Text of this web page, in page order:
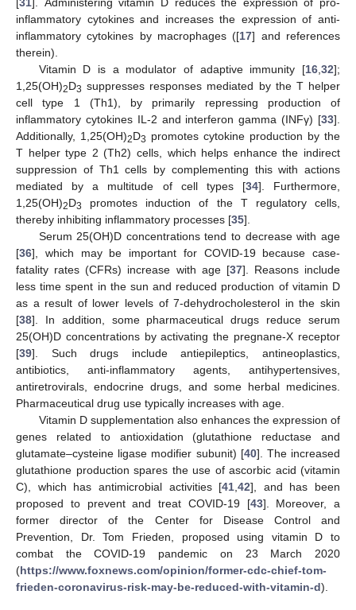
inflammatory cytokines and increases the expression of anti-
inflammatory cytokines by macrophages ([17] and references
therein).
Vitamin D is a modulator of adaptive immunity [16 32];
1,25(OH)2D3 suppresses responses mediated by the T helper
cell type 1 (Th1), by primarily repressing production of
inflammatory cytokines IL-2 and interferon gamma (INFγ) [33].
Additionally, 1,25(OH)2D3 promotes cytokine production by the
T helper type 2 (Th2) cells, which helps enhance the indirect
suppression of Th1 cells by complementing this with actions
mediated by a multitude of cell types [34]. Furthermore,
1,25(OH)2D3
promotes induction of the T regulatory cells,
thereby inhibiting inflammatory processes [35].
Serum 25(OH)D concentrations tend to decrease with age
[36], which may be important for COVID-19 because case-
fatality rates (CFRs) increase with age [37]. Reasons include
less time spent in the sun and reduced production of vitamin D
as a result of lower levels of 7-dehydrocholesterol in the skin
[38]. In addition, some pharmaceutical drugs reduce serum
25(OH)D concentrations by activating the pregnane-X receptor
[39]. Such drugs include antiepileptics, antineoplastics,
antibiotics, anti-inflammatory agents, antihypertensives,
antiretrovirals, endocrine drugs, and some herbal medicines.
Pharmaceutical drug use typically increases with age.
Vitamin D supplementation also enhances the expression of
genes related to antioxidation (glutathione reductase and
glutamate–cysteine ligase modifier subunit) [40]. The increased
glutathione production spares the use of ascorbic acid (vitamin
C), which has antimicrobial activities [41 ,42], and has been
proposed to prevent and treat COVID-19 [43]. Moreover, a
former director of the Center for Disease Control and
Prevention, Dr. Tom Frieden, proposed using vitamin D to
combat the COVID-19 pandemic on 23 March 2020
(https://www.foxnews.com/opinion/former-cdc-chief-tom-
frieden-coronavirus-risk-may-be-reduced-with-vitamin-d).